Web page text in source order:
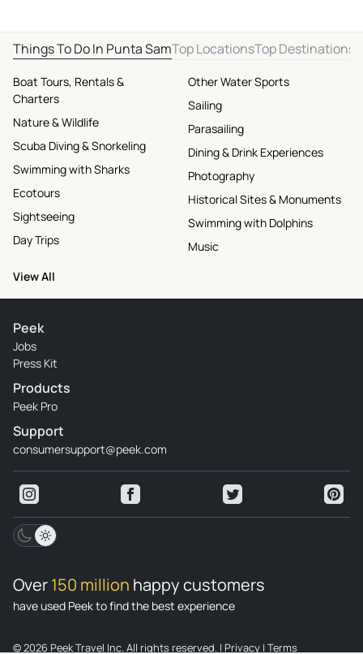
Things To Do In Punta SamTop LocationsTop Destinations
Boat Tours, Rentals &
Charters
Nature & Wildlife
Scuba Diving & Snorkeling
Swimming with Sharks
Ecotours
Sightseeing
Day Trips
Other Water Sports
Sailing
Parasailing
Dining & Drink Experiences
Photography
Historical Sites & Monuments
Swimming with Dolphins
Music
View All
Peek
Jobs
Press Kit
Products
Peek Pro
Support
consumersupport@peek.com
Over150 million happy customers
have used Peek to find the best experience
© 2026 Peek Travel Inc. All rights reserved. | Privacy | Terms